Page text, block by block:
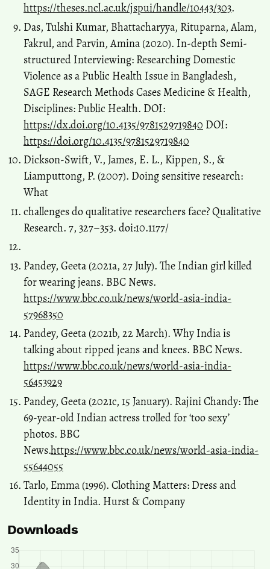
https://theses.ncl.ac.uk/jspui/handle/10443/303.
Das, Tulshi Kumar, Bhattacharyya, Rituparna, Alam,
Fakrul, and Parvin, Amina (2020). In-depth Semi-
structured Interviewing: Researching Domestic
Violence as a Public Health Issue in Bangladesh,
SAGE Research Methods Cases Medicine & Health,
Disciplines: Public Health. DOI:
https://dx.doi.org/10.4135/9781529719840 DOI:
https://doi.org/10.4135/9781529719840
Dickson-Swift, V., James, E. L., Kippen, S., &
Liamputtong, P. (2007). Doing sensitive research:
What
challenges do qualitative researchers face? Qualitative
Research. 7, 327–353. doi:10.1177/
Pandey, Geeta (2021a, 27 July). The Indian girl killed
for wearing jeans. BBC News.
https://www.bbc.co.uk/news/world-asia-india-
57968350
Pandey, Geeta (2021b, 22 March). Why India is
talking about ripped jeans and knees. BBC News.
https://www.bbc.co.uk/news/world-asia-india-
56453929
Pandey, Geeta (2021c, 15 January). Rajini Chandy: The
69-year-old Indian actress trolled for ‘too sexy’
photos. BBC
News.https://www.bbc.co.uk/news/world-asia-india-
55644055
Tarlo, Emma (1996). Clothing Matters: Dress and
Identity in India. Hurst & Company
Downloads